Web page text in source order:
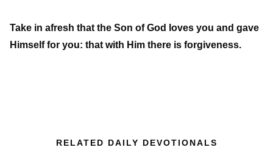
Take in afresh that the Son of God loves you and gave
Himself for you: that with Him there is forgiveness.
RELATED DAILY DEVOTIONALS